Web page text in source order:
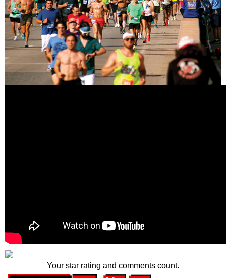
Your star rating and comments count.